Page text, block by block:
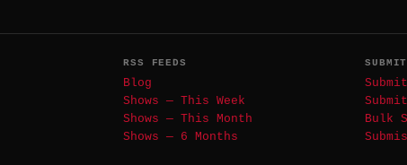
RSS FEEDS
Blog
Shows — This Week
Shows — This Month
Shows — 6 Months
SUBMIT
Bulk